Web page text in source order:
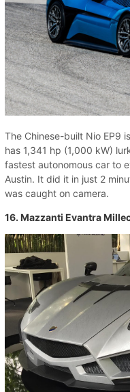
The Chinese-built Nio EP9
has 1,341 hp (1,000 kW)
fastest autonomous car to
Austin. It did it in just 2
was caught on camera.
16. Mazzanti Evantra